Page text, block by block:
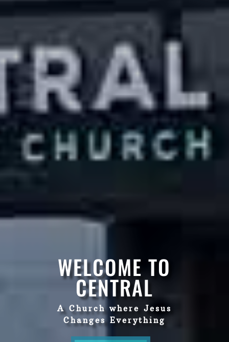
WELCOME TO
CENTRAL
A Church where Jesus
Changes Everything